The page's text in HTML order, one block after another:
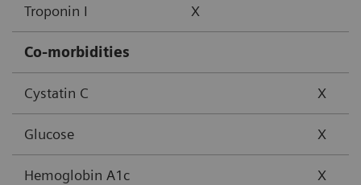
Troponin I X
Co-morbidities
Cystatin C X
Glucose X
Hemoglobin A1c X